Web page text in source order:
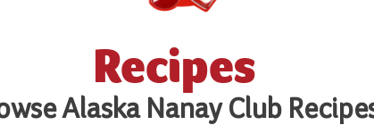
Recipes
Alaska Nanay Club